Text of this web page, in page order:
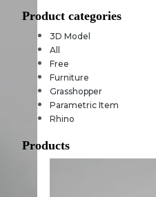
Product categories
3D Model
All
Free
Furniture
Grasshopper
Parametric Item
Rhino
Products